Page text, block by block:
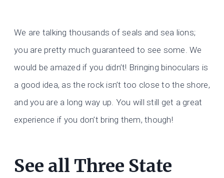
We are talking thousands of seals and sea lions;
you are pretty much guaranteed to see some. We
would be amazed if you didn’t! Bringing binoculars is
a good idea, as the rock isn’t too close to the shore,
and you are a long way up. You will still get a great
experience if you don’t bring them, though!
See all Three State